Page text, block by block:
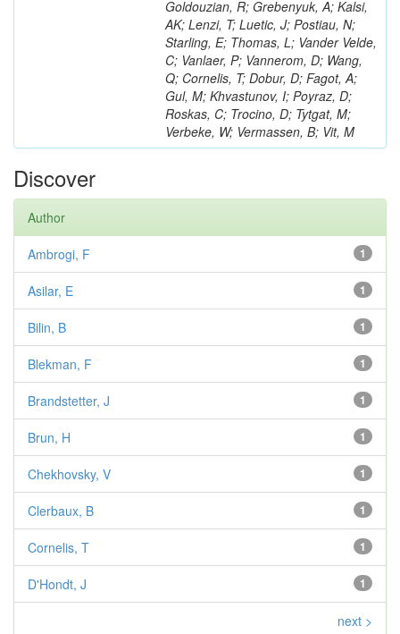
Goldouzian, R; Grebenyuk, A; Kalsi,
AK; Lenzi, T; Luetic, J; Postiau, N;
Starling, E; Thomas, L; Vander Velde,
C; Vanlaer, P; Vannerom, D; Wang,
Q; Cornelis, T; Dobur, D; Fagot, A;
Gul, M; Khvastunov, I; Poyraz, D;
Roskas, C; Trocino, D; Tytgat, M;
Verbeke, W; Vermassen, B; Vit, M
Discover
Author
1
Ambrogi, F
1
Asilar, E
1
Bilin, B
1
Blekman, F
1
Brandstetter, J
1
Brun, H
1
Chekhovsky, V
1
Clerbaux, B
1
Cornelis, T
1
D'Hondt, J
next >